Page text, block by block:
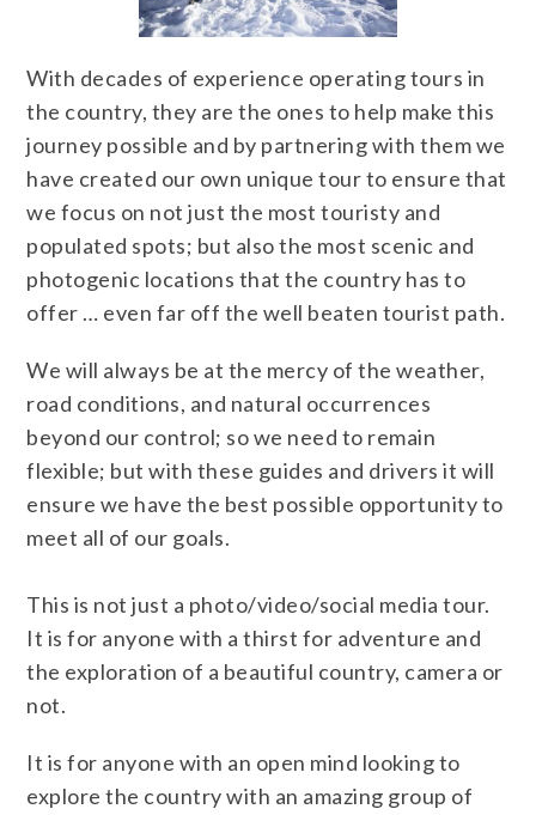
With decades of experience operating tours in
the country, they are the ones to help make this
journey possible and by partnering with them we
have created our own unique tour to ensure that
we focus on not just the most touristy and
populated spots; but also the most scenic and
photogenic locations that the country has to
offer … even far off the well beaten tourist path.
We will always be at the mercy of the weather,
road conditions, and natural occurrences
beyond our control; so we need to remain
flexible; but with these guides and drivers it will
ensure we have the best possible opportunity to
meet all of our goals.
This is not just a photo/video/social media tour.
It is for anyone with a thirst for adventure and
the exploration of a beautiful country, camera or
not.
It is for anyone with an open mind looking to
explore the country with an amazing group of